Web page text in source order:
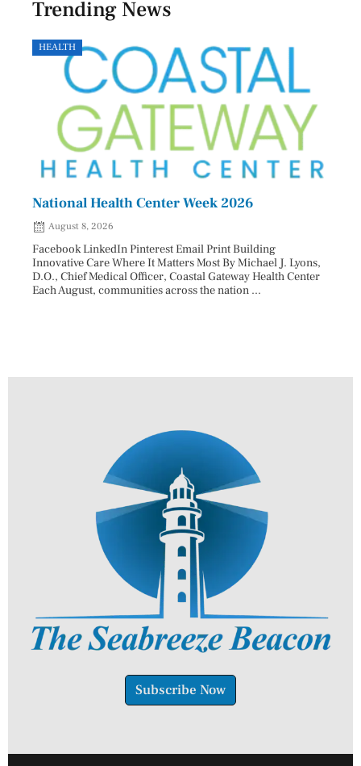
Trending News
HEALTH
National Health Center Week 2026
August 8, 2026
Facebook LinkedIn Pinterest Email Print Building
Innovative Care Where It Matters Most By Michael J. Lyons,
D.O., Chief Medical Officer, Coastal Gateway Health Center
Each August, communities across the nation ...
Subscribe Now